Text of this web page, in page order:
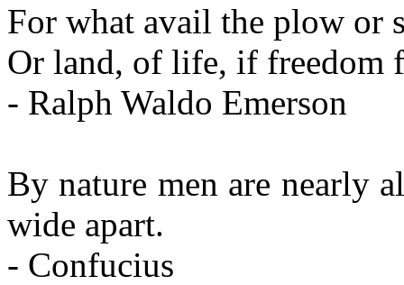
For what avail the plow or
Or land, of life, if freedom
- Ralph Waldo Emerson
By nature men are nearly
wide apart.
- Confucius